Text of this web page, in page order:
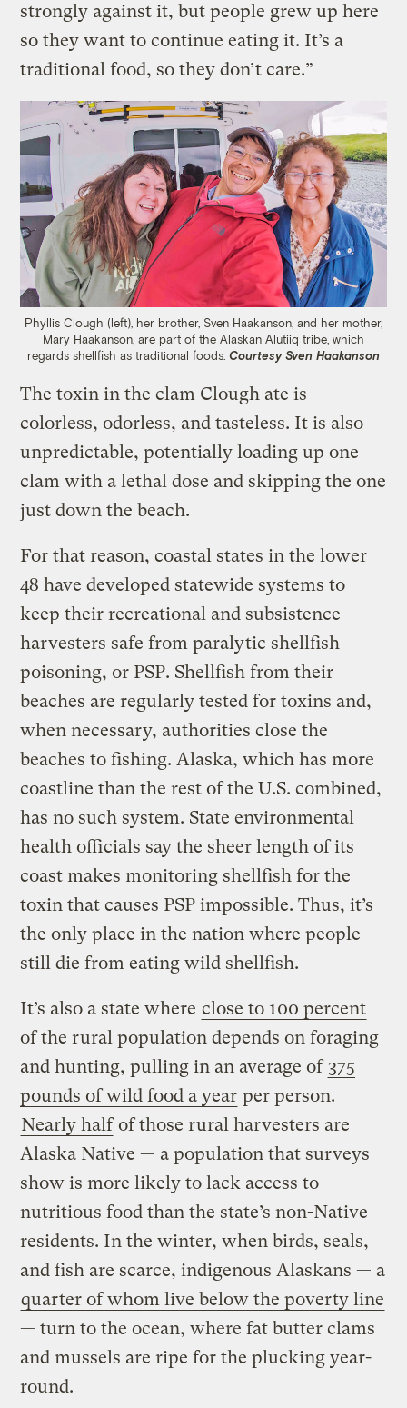
strongly against it, but people grew up here
so they want to continue eating it. It’s a
traditional food, so they don’t care.”
Phyllis Clough (left), her brother, Sven Haakanson, and her mother,
Mary Haakanson, are part of the Alaskan Alutiiq tribe, which
regards shellfish as traditional foods. Courtesy Sven Haakanson
The toxin in the clam Clough ate is
colorless, odorless, and tasteless. It is also
unpredictable, potentially loading up one
clam with a lethal dose and skipping the one
just down the beach.
For that reason, coastal states in the lower
48 have developed statewide systems to
keep their recreational and subsistence
harvesters safe from paralytic shellfish
poisoning, or PSP. Shellfish from their
beaches are regularly tested for toxins and,
when necessary, authorities close the
beaches to fishing. Alaska, which has more
coastline than the rest of the U.S. combined,
has no such system. State environmental
health officials say the sheer length of its
coast makes monitoring shellfish for the
toxin that causes PSP impossible. Thus, it’s
the only place in the nation where people
still die from eating wild shellfish.
It’s also a state where close to 100 percent
of the rural population depends on foraging
and hunting, pulling in an average of 375
pounds of wild food a year per person.
Nearly halfof those rural harvesters are
Alaska Native — a population that surveys
show is more likely to lack access to
nutritious food than the state’s non-Native
residents. In the winter, when birds, seals,
and fish are scarce, indigenous Alaskans — a
quarter of whom live below the poverty line
— turn to the ocean, where fat butter clams
and mussels are ripe for the plucking year-
round.